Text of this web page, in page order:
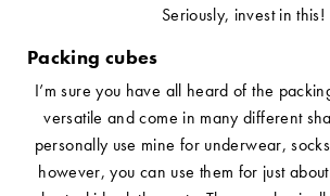
Seriously, invest in this!
Packing cubes
I’m sure you have all heard of the
versatile and come in many different
personally use mine for underwear,
however, you can use them for just